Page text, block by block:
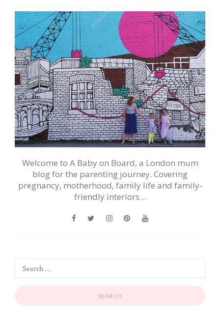
Welcome to A Baby on Board, a London mum
blog for the parenting journey. Covering
pregnancy, motherhood, family life and family-
friendly interiors…